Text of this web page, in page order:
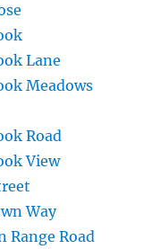
Lane
Meadows
Road
View
Way
Range Road